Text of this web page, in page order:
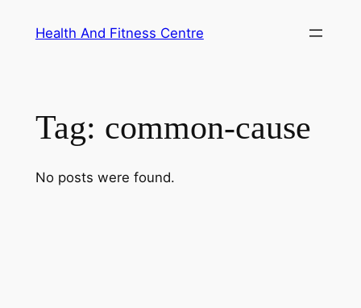
Health And Fitness Centre
Tag: common-cause
No posts were found.